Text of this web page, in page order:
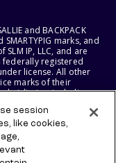
and BACKPACK
marks, and
IP, LLC, and are
federally registered
license. All other
marks of their
including
BANK RESERVE THE
SERVICES, AND
session
like cookies,